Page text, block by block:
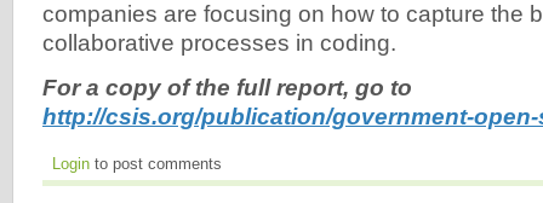
companies are focusing on how to capture the
collaborative processes in coding.
For a copy of the full report, go to
http://csis.org/publication/government-
Login to post comments